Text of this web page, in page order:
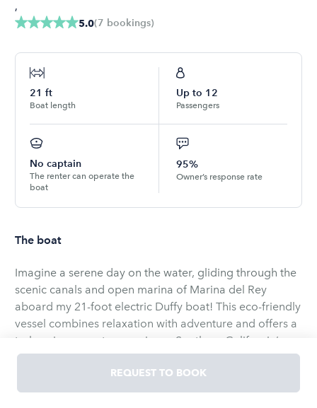
5.0(7 bookings)
,
21 ft
Boat length
Up to 12
Passengers
No captain
The renter can operate the
boat
95%
Owner’s response rate
The boat
Imagine a serene day on the water, gliding through the
scenic canals and open marina of Marina del Rey
aboard my 21-foot electric Duffy boat! This eco-friendly
vessel combines relaxation with adventure and offers a
truly unique way to experience Southern California’s
most beautiful harbor. Perfect for couples, families, or
groups of friends, this Duffy boat is easy to operate,
requires no boating experience, and brings you right
REQUEST TO BOOK